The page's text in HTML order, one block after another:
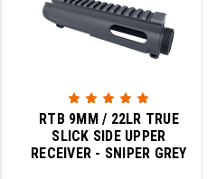
RTB 9MM / 22LR TRUE
SLICK SIDE UPPER
RECEIVER - SNIPER GREY